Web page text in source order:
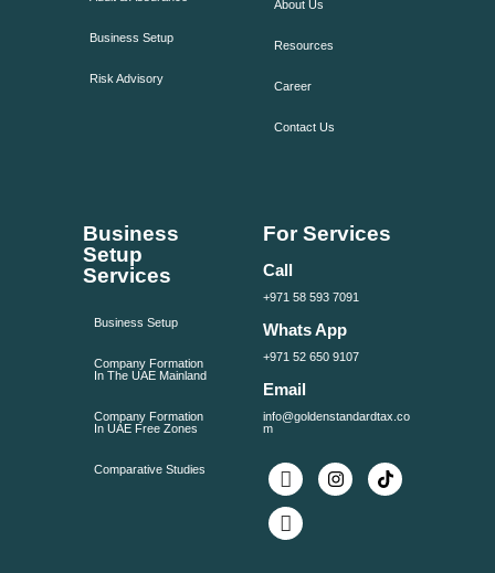
Business Setup
Risk Advisory
About Us
Resources
Career
Contact Us
Business
Setup
Services
Business Setup
Company Formation
In The UAE Mainland
Company Formation
In UAE Free Zones
Comparative Studies
For Services
Call
+971 58 593 7091
Whats App
+971 52 650 9107
Email
info@goldenstandardtax.co
m